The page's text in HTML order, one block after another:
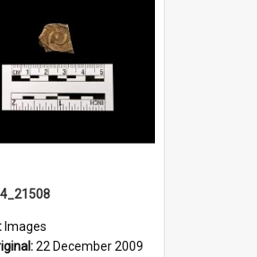
Images
22 December 2009